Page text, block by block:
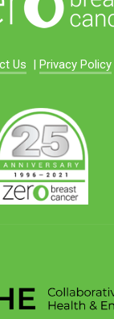
Us | Privacy Policy